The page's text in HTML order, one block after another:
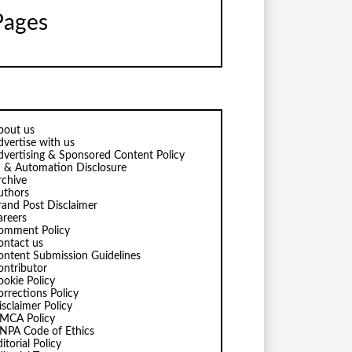
us
with us
& Sponsored Content Policy
& Automation Disclosure
Post Disclaimer
Policy
us
Submission Guidelines
Policy
Policy
Policy
Policy
Code of Ethics
Policy